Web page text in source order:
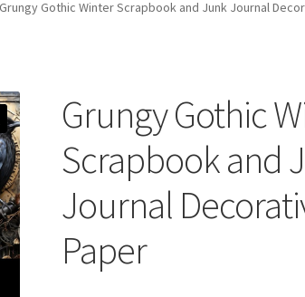
Grungy Gothic Winter Scrapbook and Junk Journal
Grungy Gothic
Scrapbook and
Journal
Paper